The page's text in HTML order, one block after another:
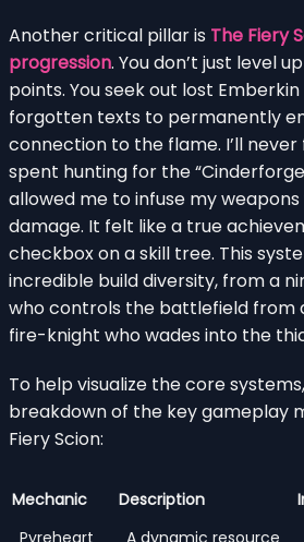
Another critical pillar is The Fiery
progression. You don’t just level
points. You seek out lost
forgotten texts to permanently
connection to the flame. I’ll
spent hunting for the
allowed me to infuse my
damage. It felt like a true
checkbox on a skill tree. This
incredible build diversity, from a
who controls the battlefield from
fire-knight who wades into the
To help visualize the core
breakdown of the key gameplay
Fiery Scion:
Mechanic Description
Pyreheart
A dynamic resource